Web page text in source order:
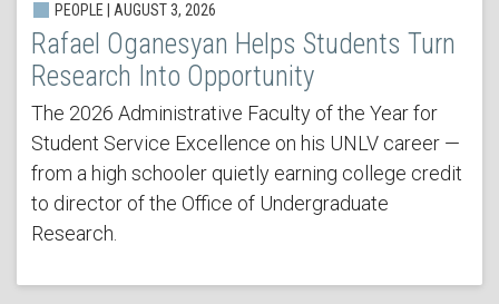
PEOPLE | AUGUST 3, 2026
Rafael Oganesyan Helps Students Turn
Research Into Opportunity
The 2026 Administrative Faculty of the Year for
Student Service Excellence on his UNLV career —
from a high schooler quietly earning college credit
to director of the Office of Undergraduate
Research.